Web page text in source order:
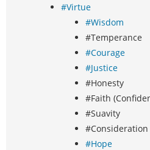
#Virtue
#Wisdom
#Temperance
#Courage
#Justice
#Honesty
#Faith
#Suavity
#Consideration
#Hope